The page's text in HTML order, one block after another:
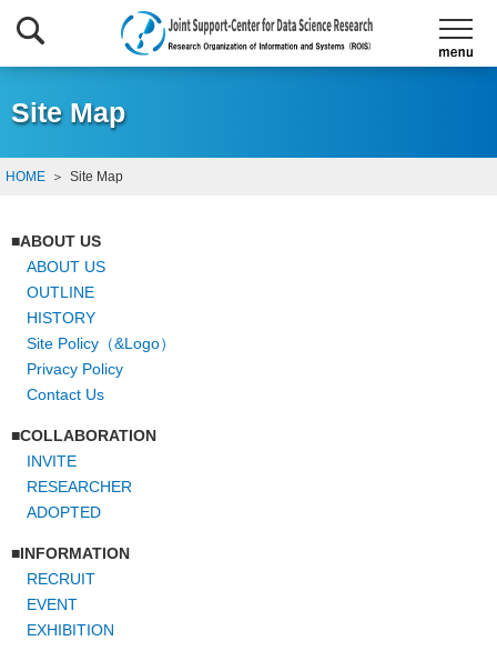
Site Map
HOME Site Map
ABOUT US
ABOUT US
OUTLINE
HISTORY
Site Policy（&Logo）
Privacy Policy
Contact Us
COLLABORATION
INVITE
RESEARCHER
ADOPTED
INFORMATION
RECRUIT
EVENT
EXHIBITION